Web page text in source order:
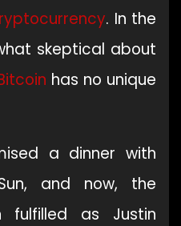
. In the
skeptical about
has no unique
a dinner with
and now, the
fulfilled as Justin